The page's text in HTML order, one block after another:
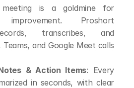
meeting is a goldmine for
Proshort
transcribes, and
and Google Meet calls
& Action Items: Every
in seconds, with clear